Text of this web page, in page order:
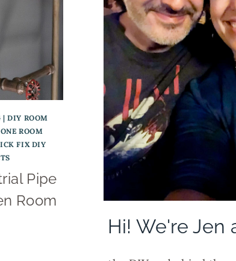
|DIY ROOM
ONE ROOM
FIX DIY
Pipe
Room
Hi! We're Jen